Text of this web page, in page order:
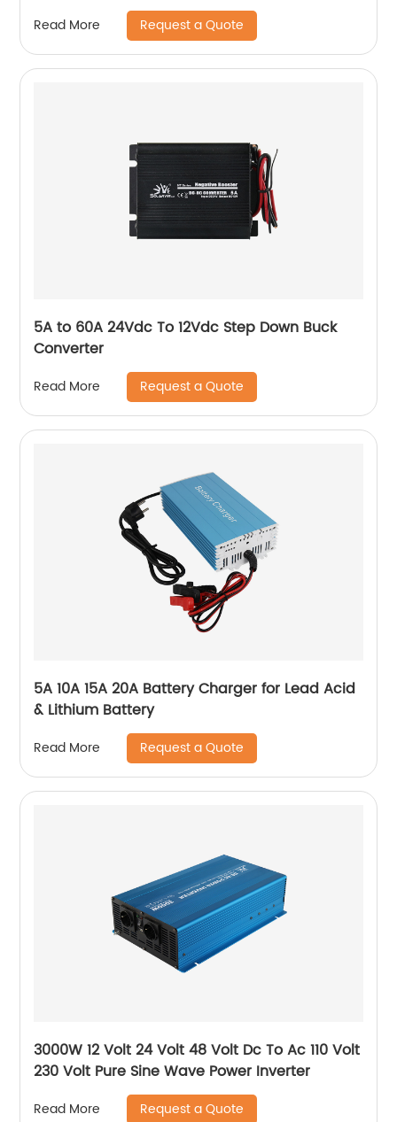
Read More Request a Quote
5A to 60A 24Vdc To 12Vdc Step Down Buck
Converter
Read More Request a Quote
5A 10A 15A 20A Battery Charger for Lead Acid
& Lithium Battery
Read More Request a Quote
3000W 12 Volt 24 Volt 48 Volt Dc To Ac 110 Volt
230 Volt Pure Sine Wave Power Inverter
Read More Request a Quote